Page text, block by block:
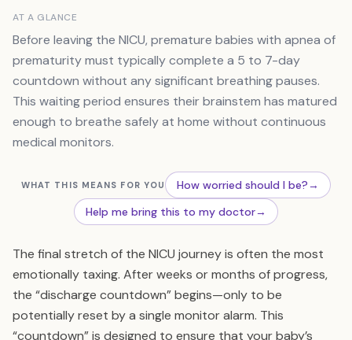
AT A GLANCE
Before leaving the NICU, premature babies with apnea of
prematurity must typically complete a 5 to 7-day
countdown without any significant breathing pauses.
This waiting period ensures their brainstem has matured
enough to breathe safely at home without continuous
medical monitors.
WHAT THIS MEANS FOR YOU How worried should I be?→
Help me bring this to my doctor→
The final stretch of the NICU journey is often the most
emotionally taxing. After weeks or months of progress,
the “discharge countdown” begins—only to be
potentially reset by a single monitor alarm. This
“countdown” is designed to ensure that your baby’s